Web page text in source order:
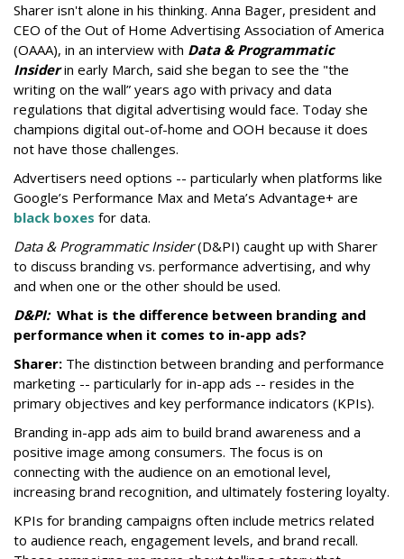
Sharer isn't alone in his thinking. Anna Bager, president and
CEO of the Out of Home Advertising Association of America
(OAAA), in an interview with Data & Programmatic
Insiderin early March, said she began to see the "the
writing on the wall” years ago with privacy and data
regulations that digital advertising would face. Today she
champions digital out-of-home and OOH because it does
not have those challenges.
Advertisers need options -- particularly when platforms like
Google’s Performance Max and Meta’s Advantage+ are
black boxes for data.
Data & Programmatic Insider(D&PI) caught up with Sharer
to discuss branding vs. performance advertising, and why
and when one or the other should be used.
D&PI: What is the difference between branding and
performance when it comes to in-app ads?
Sharer: The distinction between branding and performance
marketing -- particularly for in-app ads -- resides in the
primary objectives and key performance indicators (KPIs).
Branding in-app ads aim to build brand awareness and a
positive image among consumers. The focus is on
connecting with the audience on an emotional level,
increasing brand recognition, and ultimately fostering loyalty.
KPIs for branding campaigns often include metrics related
to audience reach, engagement levels, and brand recall.